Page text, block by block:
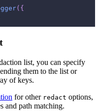
( {
list, you can specify
them to the list or
of keys.
for other redact options,
and path matching.